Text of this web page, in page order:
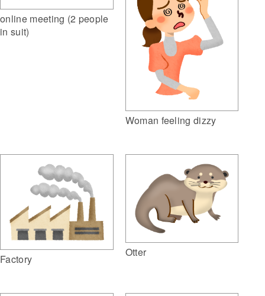
online meeting (2 people
in suit)
Woman feeling dizzy
Factory
Otter